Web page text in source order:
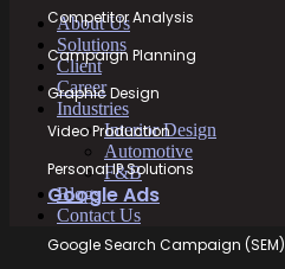
About Us
Solutions
Competitor Analysis
Campaign Planning
Graphic Design
Video Production
Personal IP Solutions
Google Ads
Google Search Campaign (SEM)
Client
Career
Industries
Interior Design
Automotive
F&B
Blogs
Contact Us